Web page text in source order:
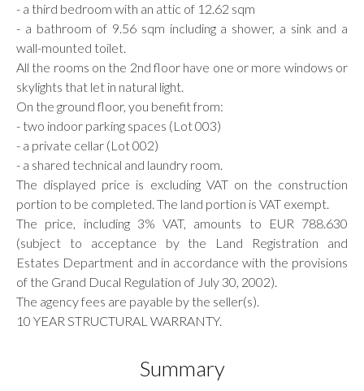
- a third bedroom with an attic of 12.62 sqm
- a bathroom of 9.56 sqm including a shower, a sink and a
wall-mounted toilet.
All the rooms on the 2nd floor have one or more windows or
skylights that let in natural light.
On the ground floor, you benefit from:
- two indoor parking spaces (Lot 003)
- a private cellar (Lot 002)
- a shared technical and laundry room.
The displayed price is excluding VAT on the construction
portion to be completed. The land portion is VAT exempt.
The price, including 3% VAT, amounts to EUR 788.630
(subject to acceptance by the Land Registration and
Estates Department and in accordance with the provisions
of the Grand Ducal Regulation of July 30, 2002).
The agency fees are payable by the seller(s).
10 YEAR STRUCTURAL WARRANTY.
Summary